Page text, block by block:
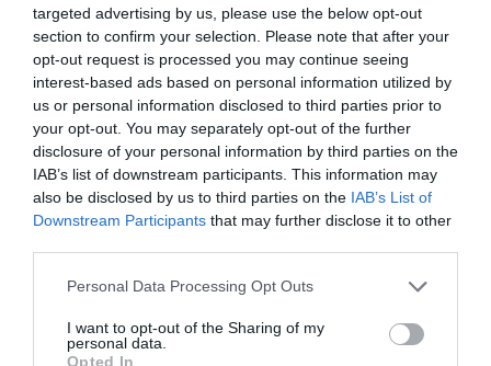
targeted advertising by us, please use the below opt-out
section to confirm your selection. Please note that after your
opt-out request is processed you may continue seeing
interest-based ads based on personal information utilized by
us or personal information disclosed to third parties prior to
your opt-out. You may separately opt-out of the further
disclosure of your personal information by third parties on the
IAB’s list of downstream participants. This information may
also be disclosed by us to third parties on the IAB’s List of
Downstream Participants that may further disclose it to other
Please note that this website/app uses one or more Google
not limited to your visit or usage behaviour. You may click to
grant or deny consent to Google and its third-party tags to
Personal Data Processing Opt Outs
I want to opt-out of the Sharing of my
personal data.
Opted In
Stonehenge Cycles
Independent Shop